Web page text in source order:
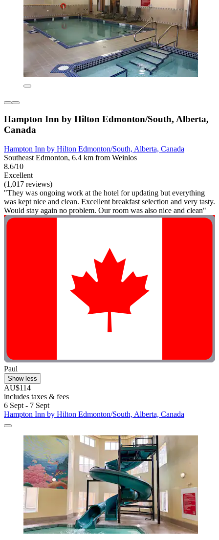
Hampton Inn by Hilton Edmonton/South, Alberta,
Canada
Hampton Inn by Hilton Edmonton/South, Alberta, Canada
Southeast Edmonton, 6.4 km from Weinlos
8.6/10
Excellent
(1,017 reviews)
"They was ongoing work at the hotel for updating but everything
was kept nice and clean. Excellent breakfast selection and very tasty.
Would stay again no problem. Our room was also nice and clean"
Paul
Show less
AU$114
includes taxes & fees
6 Sept - 7 Sept
Hampton Inn by Hilton Edmonton/South, Alberta, Canada